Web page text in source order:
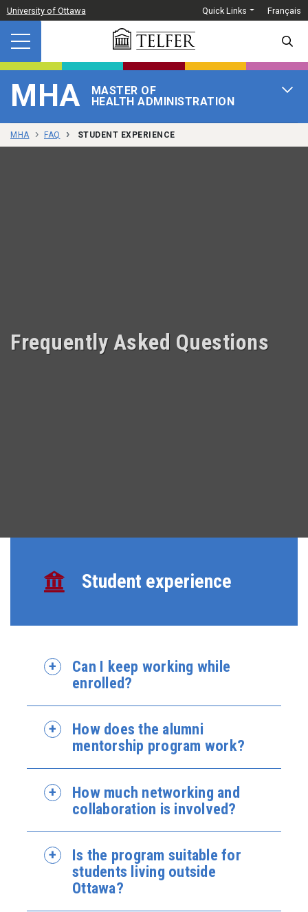
Skip to main content
University of Ottawa Quick Links Français
MHA
MASTER OF
HEALTH ADMINISTRATION
MHA FAQ STUDENT EXPERIENCE
Frequently Asked Questions
Student experience
Can I keep working while
enrolled?
How does the alumni
mentorship program work?
How much networking and
collaboration is involved?
Is the program suitable for
students living outside
Ottawa?